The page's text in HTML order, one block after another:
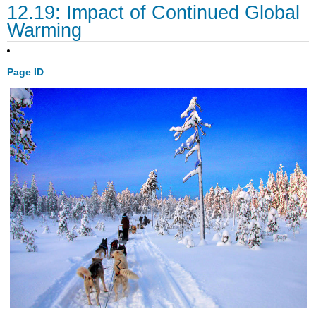
12.19: Impact of Continued Global
Warming
Page ID